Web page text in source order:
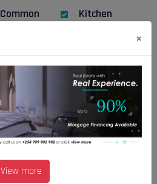
Common
Kitchen
×
View more